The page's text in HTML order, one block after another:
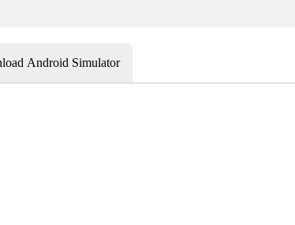
Android Simulator